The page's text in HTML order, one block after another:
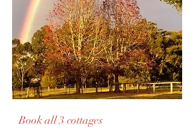
Book all 3 cottages